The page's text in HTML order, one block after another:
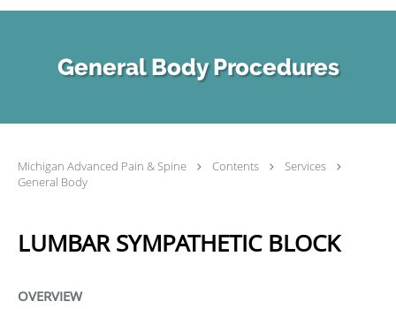
General Body Procedures
Michigan Advanced Pain & Spine Contents
Services
General Body
LUMBAR SYMPATHETIC BLOCK
OVERVIEW